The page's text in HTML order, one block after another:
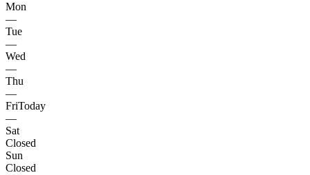
Mon
—
Tue
—
Wed
—
Thu
—
FriToday
—
Sat
Closed
Sun
Closed